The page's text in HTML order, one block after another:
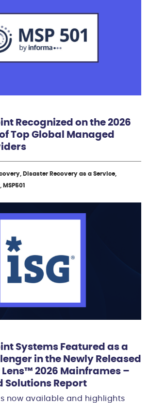
Recognized on the 2026
of Top Global Managed
Disaster Recovery as a Service,
Systems Featured as a
in the Newly Released
Lens™ 2026 Mainframes –
Solutions Report
now available and highlights